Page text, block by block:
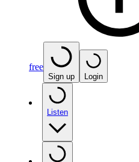
free
Sign up Login
Listen